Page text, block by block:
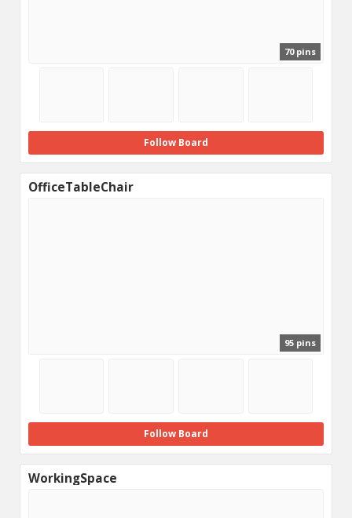
70 pins
Follow Board
OfficeTableChair
95 pins
Follow Board
WorkingSpace